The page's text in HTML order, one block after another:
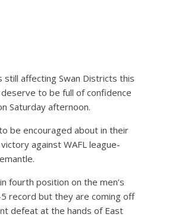
still affecting Swan Districts this
to be full of confidence
Saturday afternoon.
be encouraged about in their
against WAFL league-
fourth position on the men’s
record but they are coming off
defeat at the hands of East